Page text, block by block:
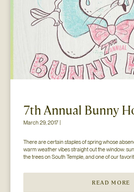
7th Annual Bunny
March 29, 2017 |
There are certain staples of spring whose
warm weather vibes straight out the window:
the trees on South Temple, and one of our
COLLECTIVELY adored event is gearing […]
READ MORE